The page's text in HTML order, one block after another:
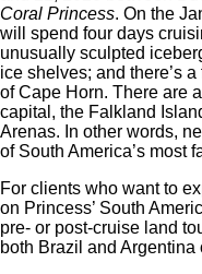
Coral Princess. On the
will spend four days
unusually sculpted
ice shelves; and there’s
of Cape Horn. There are
capital, the Falkland
Arenas. In other words,
of South America’s most
For clients who want to
on Princess’ South
pre- or post-cruise land
both Brazil and